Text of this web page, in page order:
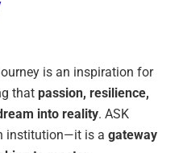
is an inspiration for
that passion, resilience,
into reality. ASK
institution—it is a gateway